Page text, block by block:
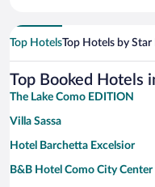
Top HotelsTop Hotels by Star
Top Booked Hotels
The Lake Como EDITION
Villa Sassa
Hotel Barchetta Excelsior
B&B Hotel Como City Center